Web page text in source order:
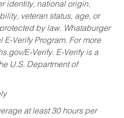
identity, national origin,
veteran status, age, or
by law. Whataburger
Verify Program. For more
E-Verify. E-Verify is a
U.S. Department of
at least 30 hours per